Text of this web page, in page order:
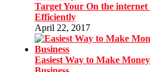
Target Your On the
Efficiently
April 22, 2017
Easiest Way to Make